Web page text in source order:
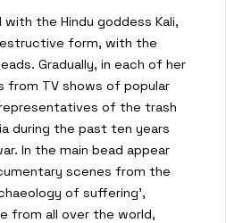
the Hindu goddess Kali,
form, with the
Gradually, in each of her
from TV shows of popular
of the trash
during the past ten years
In the main bead appear
scenes from the
of suffering’,
from all over the world,